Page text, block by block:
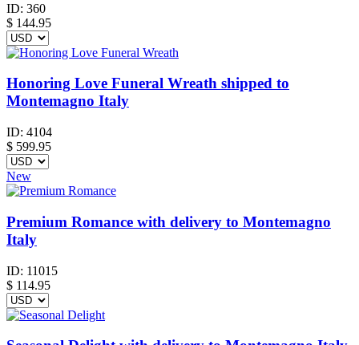
ID: 360
$ 144.95
Honoring Love Funeral Wreath shipped to
Montemagno Italy
ID: 4104
$ 599.95
New
Premium Romance with delivery to Montemagno
Italy
ID: 11015
$ 114.95